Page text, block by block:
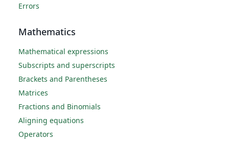
Errors
Mathematics
Mathematical expressions
Subscripts and superscripts
Brackets and Parentheses
Matrices
Fractions and Binomials
Aligning equations
Operators